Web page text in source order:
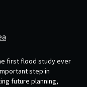
first flood study ever
step in
future planning,